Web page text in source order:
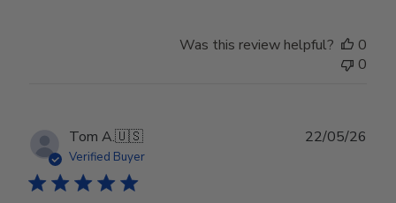
Was this review helpful?
0
0
Tom A.🇺🇸
Verified Buyer
22/05/26